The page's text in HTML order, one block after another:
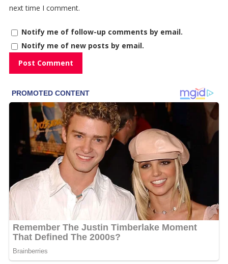
next time I comment.
Notify me of follow-up comments by email.
Notify me of new posts by email.